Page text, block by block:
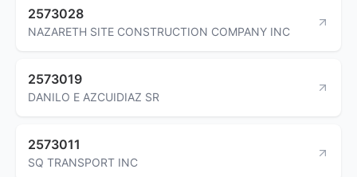
2573028
NAZARETH SITE CONSTRUCTION COMPANY INC
2573019
DANILO E AZCUIDIAZ SR
2573011
SQ TRANSPORT INC